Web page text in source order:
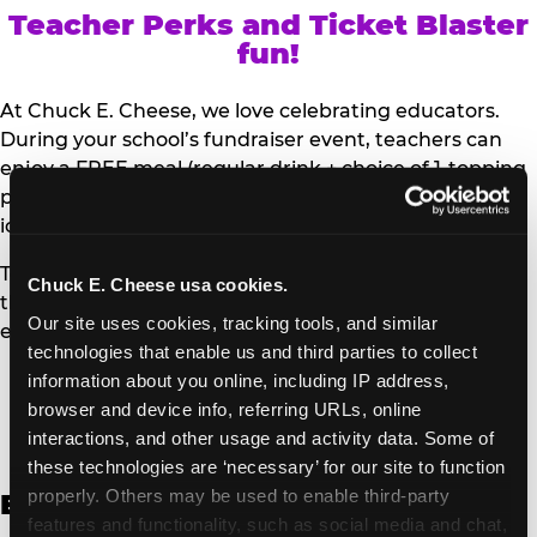
Chuck E. Cheese usa cookies.
Our site uses cookies, tracking tools, and similar
technologies that enable us and third parties to collect
information about you online, including IP address,
browser and device info, referring URLs, online
interactions, and other usage and activity data. Some of
these technologies are ‘necessary’ for our site to function
properly. Others may be used to enable third-party
features and functionality, such as social media and chat,
Teacher Perks and Ticket Blaster
fun!
At Chuck E. Cheese, we love celebrating educators.
During your school’s fundraiser event, teachers can
enjoy a FREE meal (regular drink + choice of 1-topping
personal pizza or Salad Bar plate) and a trip to the
iconic Ticket Blaster for students to watch!
Teachers can show their school ID upon arrival to get
their meal and participate in the Ticket Blaster
experience.
Access Digital Files to Help
Promote Your Upcoming Event:
English